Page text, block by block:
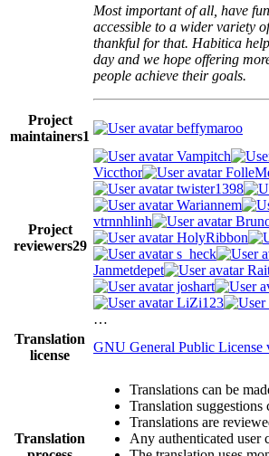
Most important of all, have
accessible to a wider variety
thankful for that. Habitica
day and we hope offering
people achieve their goals.
Project
maintainers1
beffymaroo
Project
reviewers29
Vampitch
Viccthor
twister1398
Wariannem
vtrnnhlinh
HolyRibbon
s_heck
Janmetdepet
joshart
LiZi123
…
Translation
license
GNU General Public License
Translation
Translations can be
Translation suggestions
Translations are
Any authenticated user